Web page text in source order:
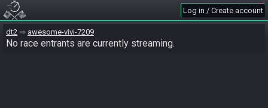
Log in / Create account
dt2 awesome-vivi-7209
No race entrants are currently streaming.